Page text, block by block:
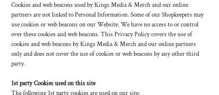
Cookies and web beacons used by Kings Media & Merch and our online
partners are not linked to Personal Information. Some of our Shopkeepers may
use cookies or web beacons on our Website. We have no access to or control
over these cookies and web beacons. This Privacy Policy covers the use of
cookies and web beacons by Kings Media & Merch and our online partners
only and does not cover the use of cookies or web beacons by any other third
party.
1st party Cookies used on this site
The following 1st party cookies are used on our site: